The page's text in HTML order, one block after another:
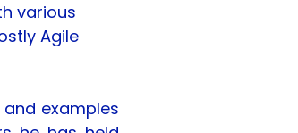
various
Agile
examples